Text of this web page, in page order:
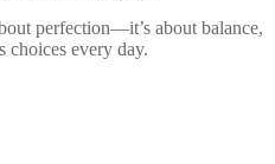
perfection—it’s about balance,
choices every day.